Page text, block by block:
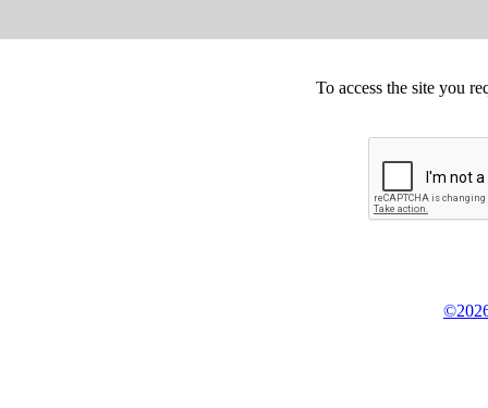
To access the site you